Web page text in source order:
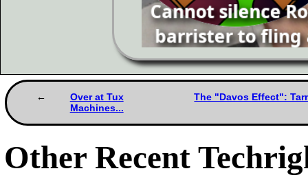
Over at Tux
Machines...
The "Davos Effect":
Other Recent